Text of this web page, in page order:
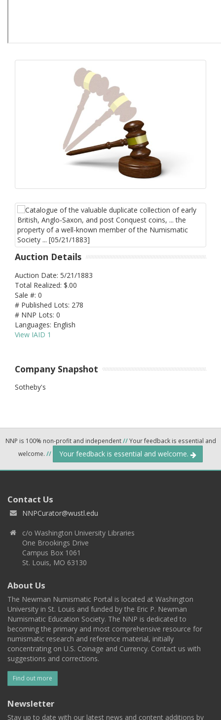
Auction Details
Auction Date: 5/21/1883
Total Realized: $.00
Sale #: 0
# Published Lots: 278
# NNP Lots: 0
Languages: English
View IAID 1
Company Snapshot
Sotheby's
NNP is 100% non-profit and independent//Your feedback is essential and
welcome. // Your feedback is essential and welcome.
Contact Us
NNPCurator@wustl.edu
c/o Washington University Libraries
One Brookings Drive
Campus Box 1061
St. Louis, MO 63130
About Us
The Newman Numismatic Portal is located at Washington
University in St. Louis and funded by the Eric P. Newman
Numismatic Education Society. The NNP is dedicated to
becoming the primary and most comprehensive resource for
numismatic research and reference material, initially
concentrating on U.S. Coinage and Currency. Contact us with
suggestions and corrections.
Find out more
Newsletter
Stay up to date with our latest news and content additions by